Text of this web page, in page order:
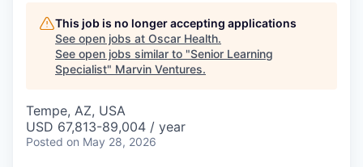
This job is no longer accepting applications
See open jobs at Oscar Health.
See open jobs similar to "Senior Learning
Specialist" Marvin Ventures.
Tempe, AZ, USA
USD 67,813-89,004 / year
Posted on May 28, 2026